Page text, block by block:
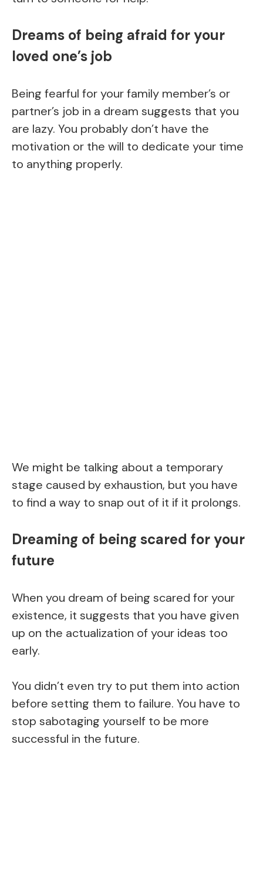
Dreams of being afraid for your
loved one’s job
Being fearful for your family member’s or
partner’s job in a dream suggests that you
are lazy. You probably don’t have the
motivation or the will to dedicate your time
to anything properly.
We might be talking about a temporary
stage caused by exhaustion, but you have
to find a way to snap out of it if it prolongs.
Dreaming of being scared for your
future
When you dream of being scared for your
existence, it suggests that you have given
up on the actualization of your ideas too
early.
You didn’t even try to put them into action
before setting them to failure. You have to
stop sabotaging yourself to be more
successful in the future.